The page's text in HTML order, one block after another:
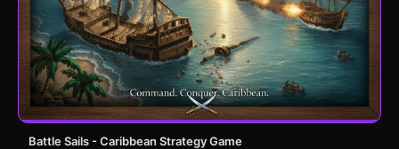
Battle Sails - Caribbean Strategy Game